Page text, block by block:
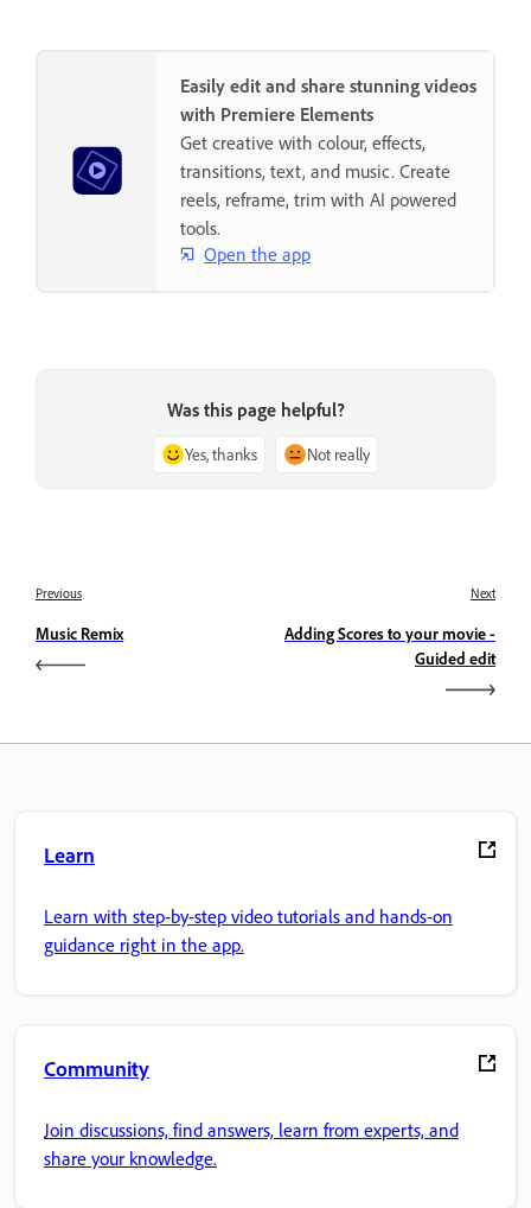
Easily edit and share stunning videos
with Premiere Elements
Get creative with colour, effects,
transitions, text, and music. Create
reels, reframe, trim with AI powered
tools.
Open the app
Was this page helpful?
Yes, thanks Not really
Previous
Music Remix
Next
Adding Scores to your movie -
Guided edit
Learn
Learn with step-by-step video tutorials and hands-on
guidance right in the app.
Community
Join discussions, find answers, learn from experts, and
share your knowledge.